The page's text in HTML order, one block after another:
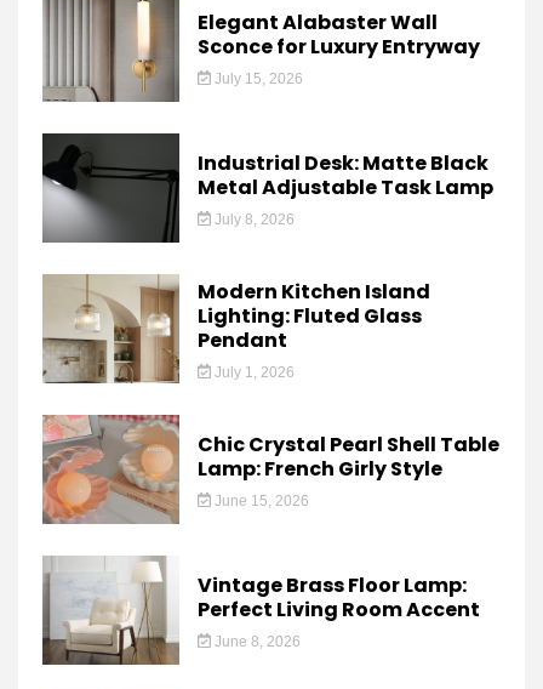
Elegant Alabaster Wall
Sconce for Luxury Entryway
July 15, 2026
Industrial Desk: Matte Black
Metal Adjustable Task Lamp
July 8, 2026
Modern Kitchen Island
Lighting: Fluted Glass
Pendant
July 1, 2026
Chic Crystal Pearl Shell Table
Lamp: French Girly Style
June 15, 2026
Vintage Brass Floor Lamp:
Perfect Living Room Accent
June 8, 2026